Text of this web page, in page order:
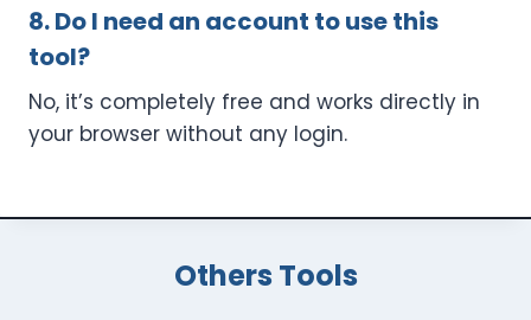
8. Do I need an account to use this
tool?
No, it’s completely free and works directly in
your browser without any login.
Others Tools